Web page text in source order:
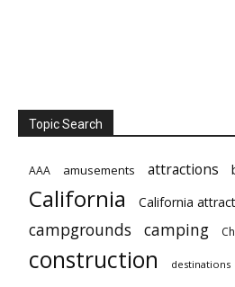
Topic Search
AAA amusements attractions
California California
campgrounds camping
construction destinations